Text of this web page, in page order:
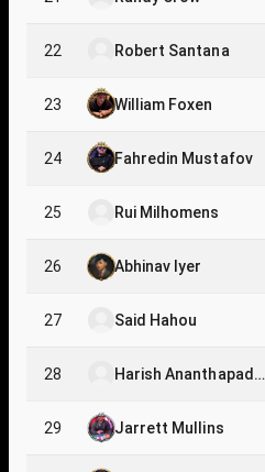
22 Robert Santana
23 William Foxen
24 Fahredin Mustafov
25 Rui Milhomens
26 Abhinav Iyer
27 Said Hahou
28
Harish Ananthapadm
29 Jarrett Mullins